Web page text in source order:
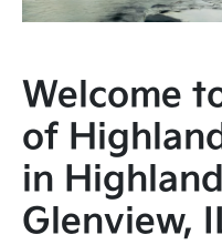
Welcome
of
in
Glenview,